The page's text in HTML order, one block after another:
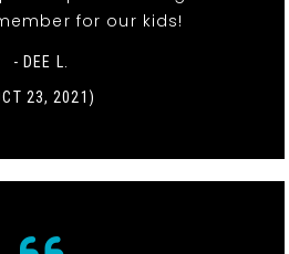
for our kids!
- DEE L.
23, 2021)